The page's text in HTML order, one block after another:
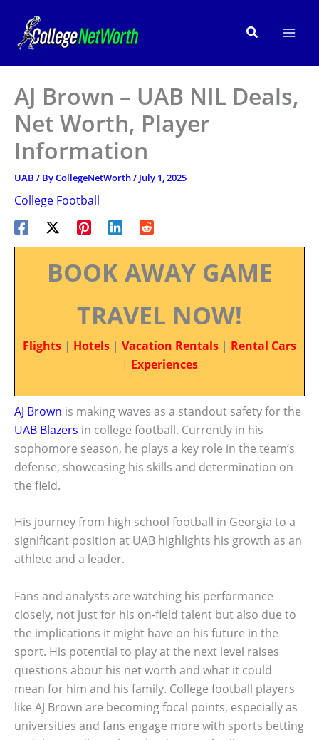
content
Search
AJ Brown – UAB NIL Deals,
Net Worth, Player
Information
UAB / ByCollegeNetWorth/ July 1, 2025
College Football
BOOK AWAY GAME
TRAVEL NOW!
Flights | Hotels | Vacation Rentals | Rental Cars
| Experiences
AJ Brown is making waves as a standout safety for the
UAB Blazers in college football. Currently in his
sophomore season, he plays a key role in the team’s
defense, showcasing his skills and determination on
the field.
His journey from high school football in Georgia to a
significant position at UAB highlights his growth as an
athlete and a leader.
Fans and analysts are watching his performance
closely, not just for his on-field talent but also due to
the implications it might have on his future in the
sport. His potential to play at the next level raises
questions about his net worth and what it could
mean for him and his family. College football players
like AJ Brown are becoming focal points, especially as
universities and fans engage more with sports betting